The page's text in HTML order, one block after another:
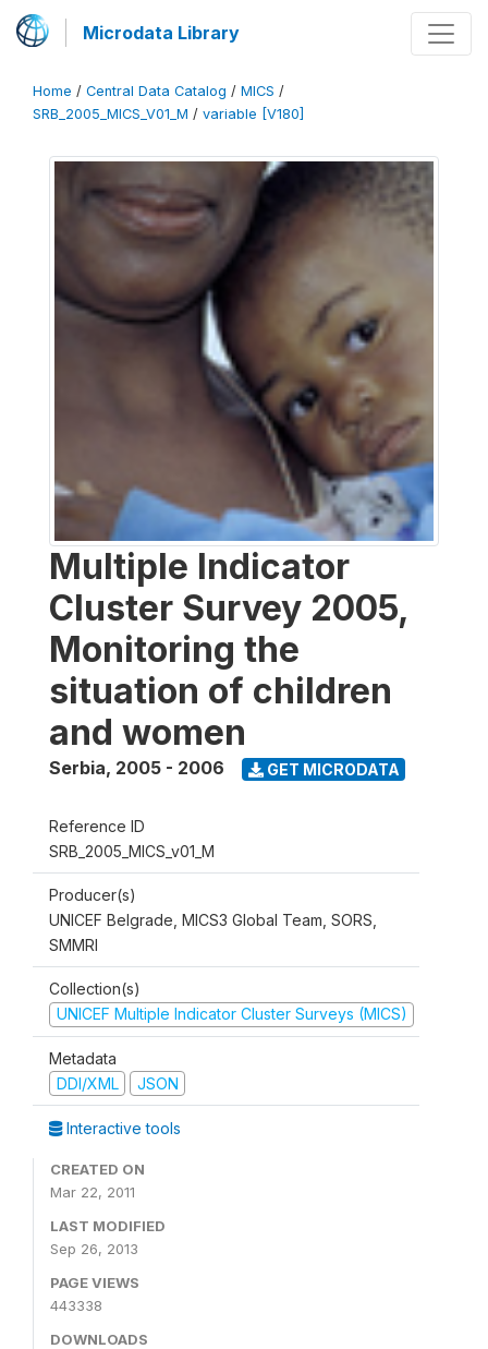
Microdata Library
Home / Central Data Catalog / MICS /
SRB_2005_MICS_V01_M / variable [V180]
Multiple Indicator
Cluster Survey 2005,
Monitoring the
situation of children
and women
Serbia, 2005 - 2006 GET MICRODATA
Reference ID
SRB_2005_MICS_v01_M
Producer(s)
UNICEF Belgrade, MICS3 Global Team, SORS,
SMMRI
Collection(s)
UNICEF Multiple Indicator Cluster Surveys (MICS)
Metadata
DDI/XML
JSON
Interactive tools
CREATED ON
Mar 22, 2011
LAST MODIFIED
Sep 26, 2013
PAGE VIEWS
443338
DOWNLOADS